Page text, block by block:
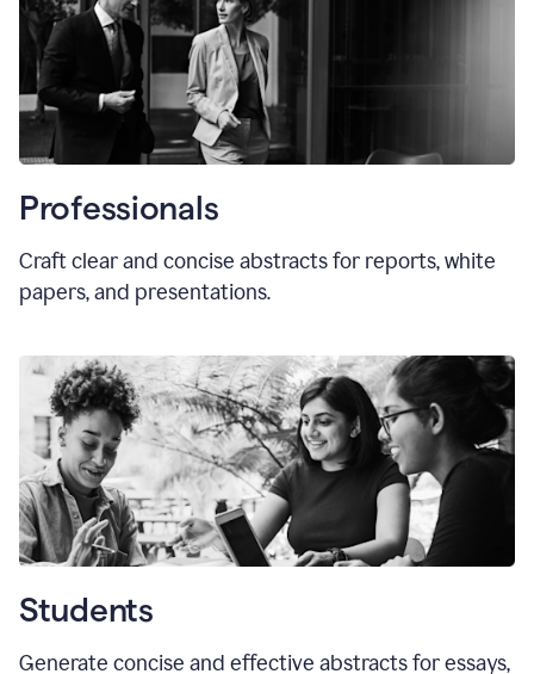
Professionals
Craft clear and concise abstracts for reports, white
papers, and presentations.
Students
Generate concise and effective abstracts for essays,